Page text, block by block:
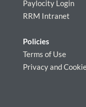
Paylocity Login
RRM Intranet
Policies
Terms of Use
Privacy and